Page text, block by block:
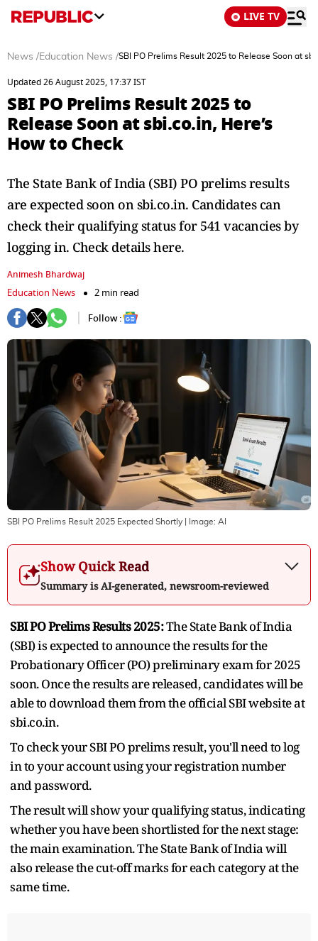
LIVE TV
News /Education News /SBI PO Prelims Result 2025 to Release Soon at
Updated 26 August 2025, 17:37 IST
SBI PO Prelims Result 2025 to
Release Soon at sbi.co.in, Here’s
How to Check
The State Bank of India (SBI) PO prelims results
are expected soon on sbi.co.in. Candidates can
check their qualifying status for 541 vacancies by
logging in. Check details here.
Animesh Bhardwaj
Education News
2 min read
Follow :
SBI PO Prelims Result 2025 Expected Shortly | Image: AI
Show Quick Read
Summary is AI-generated, newsroom-reviewed
SBI PO Prelims Results 2025:The State Bank of India
(SBI) is expected to announce the results for the
Probationary Officer (PO) preliminary exam for 2025
soon. Once the results are released, candidates will be
able to download them from the official SBI website at
sbi.co.in.
To check your SBI PO prelims result, you'll need to log
in to your account using your registration number
and password.
The result will show your qualifying status, indicating
whether you have been shortlisted for the next stage:
the main examination. The State Bank of India will
also release the cut-off marks for each category at the
same time.